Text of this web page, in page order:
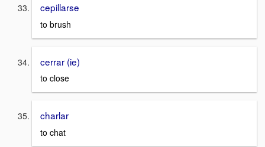
cepillarse
to brush
cerrar (ie)
to close
charlar
to chat